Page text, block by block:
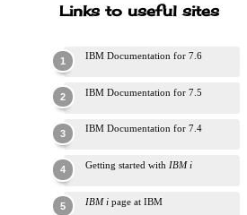
Links to useful sites
IBM Documentation for 7.6
IBM Documentation for 7.5
IBM Documentation for 7.4
Getting started with IBM i
IBM i page at IBM